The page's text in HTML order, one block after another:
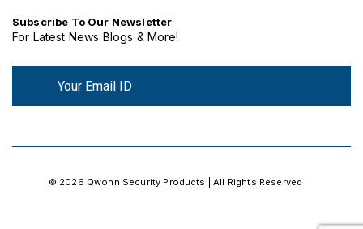
Subscribe To Our Newsletter
For Latest News Blogs & More!
© 2026 Qwonn Security Products | All Rights Reserved